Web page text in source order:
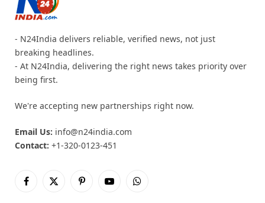
- N24India delivers reliable, verified news, not just
breaking headlines.
- At N24India, delivering the right news takes priority over
being first.
We're accepting new partnerships right now.
Email Us: info@n24india.com
Contact: +1-320-0123-451
Facebook
X
PinterestYouTubeWhatsApp